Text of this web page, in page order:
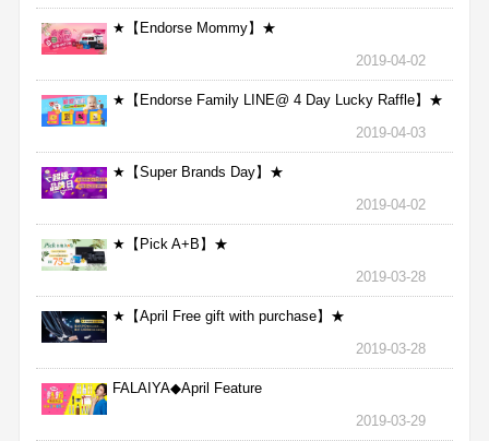
★【Endorse Mommy】★
2019-04-02
★【Endorse Family LINE@ 4 Day Lucky Raffle】★
2019-04-03
★【Super Brands Day】★
2019-04-02
★【Pick A+B】★
2019-03-28
★【April Free gift with purchase】★
2019-03-28
FALAIYA◆April Feature
2019-03-29